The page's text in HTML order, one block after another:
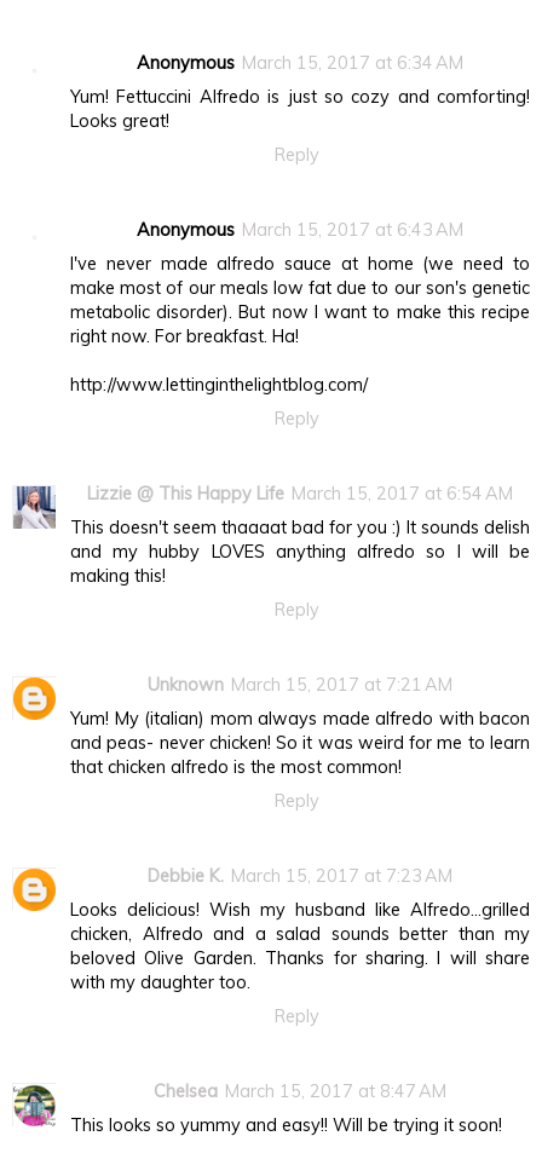
Anonymous March 15, 2017 at 6:34 AM
Yum! Fettuccini Alfredo is just so cozy and comforting!
Looks great!
Reply
Anonymous March 15, 2017 at 6:43 AM
I've never made alfredo sauce at home (we need to
make most of our meals low fat due to our son's genetic
metabolic disorder). But now I want to make this recipe
right now. For breakfast. Ha!
http://www.lettinginthelightblog.com/
Reply
Lizzie @ This Happy Life March 15, 2017 at 6:54 AM
This doesn't seem thaaaat bad for you :) It sounds delish
and my hubby LOVES anything alfredo so I will be
making this!
Reply
Unknown March 15, 2017 at 7:21 AM
Yum! My (italian) mom always made alfredo with bacon
and peas- never chicken! So it was weird for me to learn
that chicken alfredo is the most common!
Reply
Debbie K. March 15, 2017 at 7:23 AM
Looks delicious! Wish my husband like Alfredo...grilled
chicken, Alfredo and a salad sounds better than my
beloved Olive Garden. Thanks for sharing. I will share
with my daughter too.
Reply
Chelsea March 15, 2017 at 8:47 AM
This looks so yummy and easy!! Will be trying it soon!